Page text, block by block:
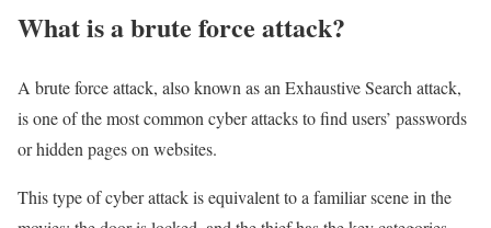
What is a brute force attack?
A brute force attack, also known as an Exhaustive Search attack,
is one of the most common cyber attacks to find users’ passwords
or hidden pages on websites.
This type of cyber attack is equivalent to a familiar scene in the